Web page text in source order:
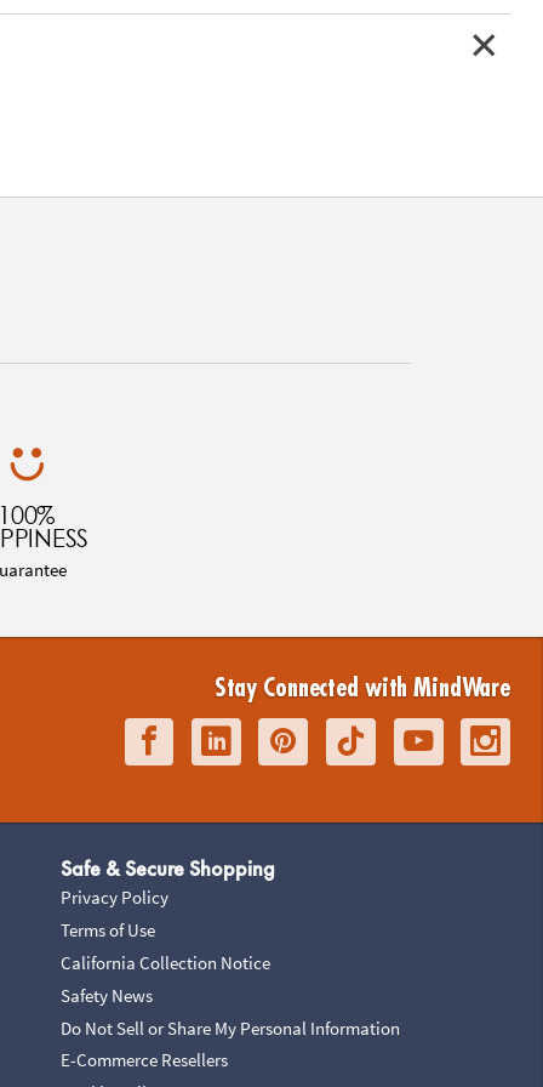
100%
Stay Connected with MindWare
Safe & Secure Shopping
Privacy Policy
Terms of Use
California Collection Notice
Safety News
Do Not Sell or Share My Personal Information
E-Commerce Resellers